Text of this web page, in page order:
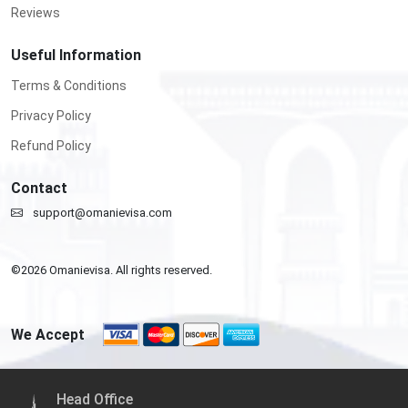
Reviews
Useful Information
Terms & Conditions
Privacy Policy
Refund Policy
Contact
support@omanievisa.com
©2026 Omanievisa. All rights reserved.
We Accept
Head Office